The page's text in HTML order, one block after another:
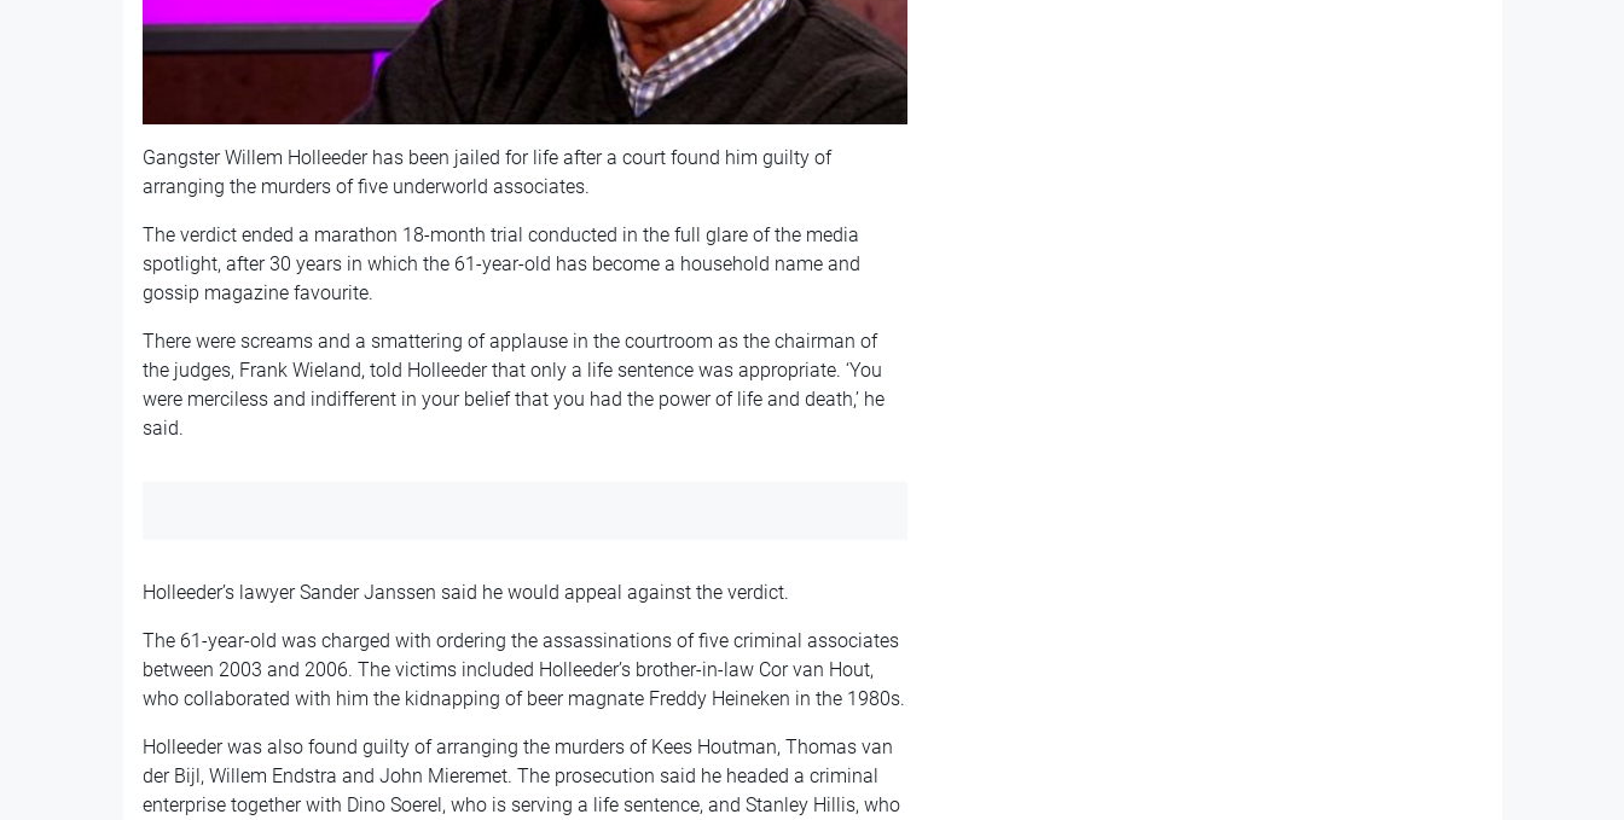
Gangster Willem Holleeder has been jailed for life after a court found him guilty of
arranging the murders of five underworld associates.
The verdict ended a marathon 18-month trial conducted in the full glare of the media
spotlight, after 30 years in which the 61-year-old has become a household name and
gossip magazine favourite.
There were screams and a smattering of applause in the courtroom as the chairman of
the judges, Frank Wieland, told Holleeder that only a life sentence was appropriate. ‘You
were merciless and indifferent in your belief that you had the power of life and death,’ he
said.
Holleeder’s lawyer Sander Janssen said he would appeal against the verdict.
The 61-year-old was charged with ordering the assassinations of five criminal associates
between 2003 and 2006. The victims included Holleeder’s brother-in-law Cor van Hout,
who collaborated with him the kidnapping of beer magnate Freddy Heineken in the 1980s.
Holleeder was also found guilty of arranging the murders of Kees Houtman, Thomas van
der Bijl, Willem Endstra and John Mieremet. The prosecution said he headed a criminal
enterprise together with Dino Soerel, who is serving a life sentence, and Stanley Hillis, who